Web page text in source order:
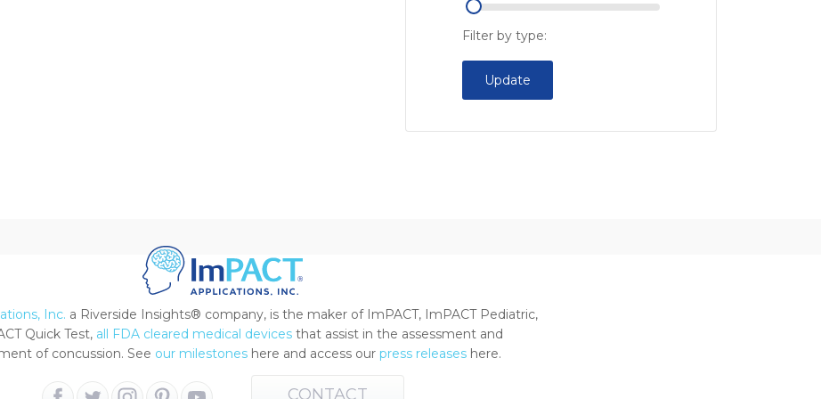
Filter by type:
Update
Inc. a Riverside Insights® company, is the maker of ImPACT, ImPACT Pediatric,
Quick Test, all FDA cleared medical devicesthat assist in the assessment and
of concussion. See our milestones here and access our press releaseshere.
CONTACT